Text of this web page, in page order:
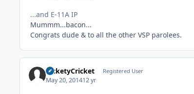
...and E-11A IP
Mummm...bacon...
Congrats dude & to all the other VSP parolees.
RicketyCricket Registered User
May 20, 201412 yr